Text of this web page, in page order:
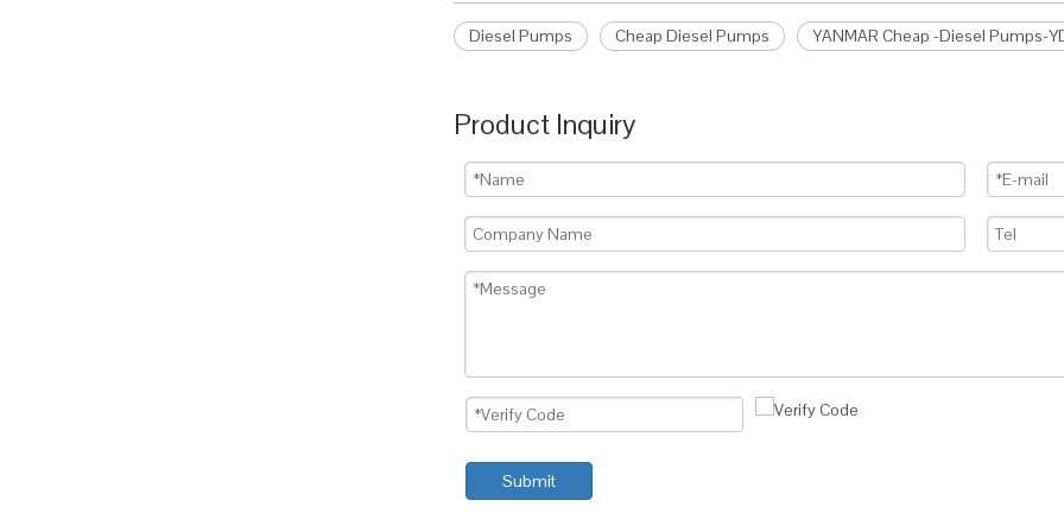
Diesel Pumps Cheap Diesel Pumps YANMAR Cheap -Diesel Pumps-
Product Inquiry
Submit